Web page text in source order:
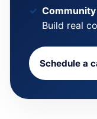
Build real
Schedule a